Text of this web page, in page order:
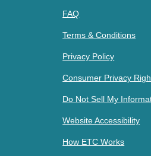
FAQ
Terms & Conditions
Privacy Policy
Consumer Privacy
Do Not Sell My
Website Accessibility
How ETC Works